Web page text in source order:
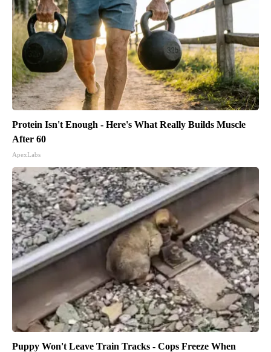
Protein Isn't Enough - Here's What Really Builds Muscle
After 60
ApexLabs
Puppy Won't Leave Train Tracks - Cops Freeze When